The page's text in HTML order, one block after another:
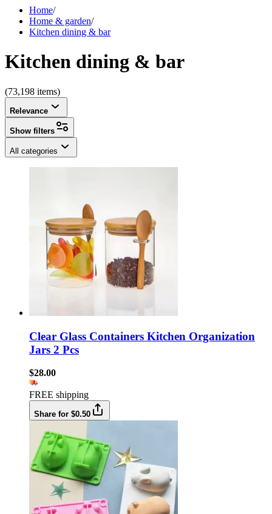
Home/
Home & garden/
Kitchen dining & bar
Kitchen dining & bar
(73,198 items)
Relevance
Show filters
All categories
Clear Glass Containers Kitchen Organization
Jars 2 Pcs
$28.00
FREE shipping
Share for $0.50